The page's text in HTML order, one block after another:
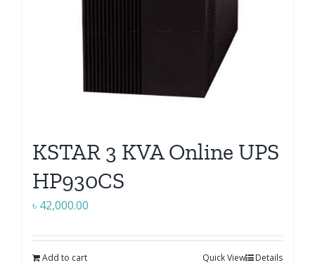
KSTAR 3 KVA Online UPS
HP930CS
৳ 42,000.00
Add to cart Details
Quick View